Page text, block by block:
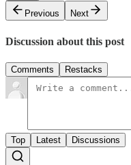
Previous
Next
Discussion about this post
Comments Restacks
Top Latest Discussions